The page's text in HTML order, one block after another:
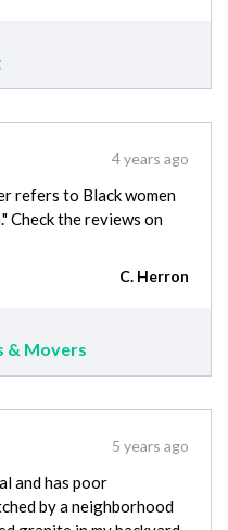
4 years ago
refers to Black women
Check the reviews on
C. Herron
& Movers
5 years ago
and has poor
by a neighborhood